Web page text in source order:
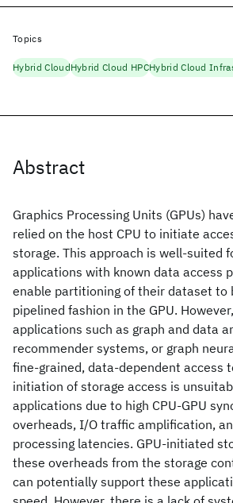
Abstract
Graphics Processing Units (GPUs)
relied on the host CPU to initiate
storage. This approach is well-suited
applications with known data access
enable partitioning of their dataset to
pipelined fashion in the GPU.
applications such as graph and data
recommender systems, or graph
fine-grained, data-dependent access
initiation of storage access is
applications due to high CPU-GPU
overheads, I/O traffic amplification,
processing latencies. GPU-initiated
these overheads from the storage
can potentially support these
Topics
Hybrid CloudHybrid Cloud HPCHybrid Cloud